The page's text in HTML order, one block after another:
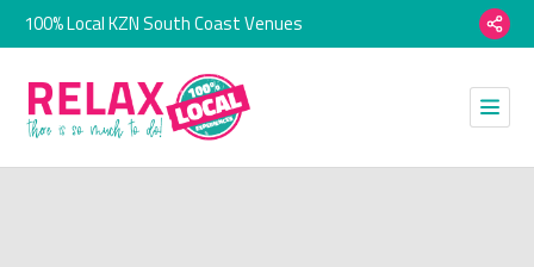
100% Local KZN South Coast Venues